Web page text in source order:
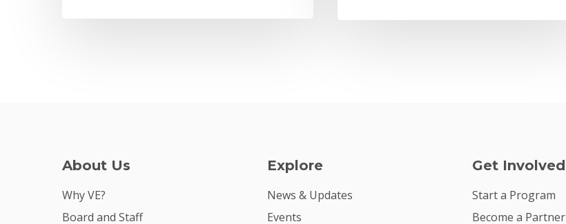
About Us
Why VE?
Board and Staff
Explore
News & Updates
Events
Get Involved
Start a Program
Become a Partner